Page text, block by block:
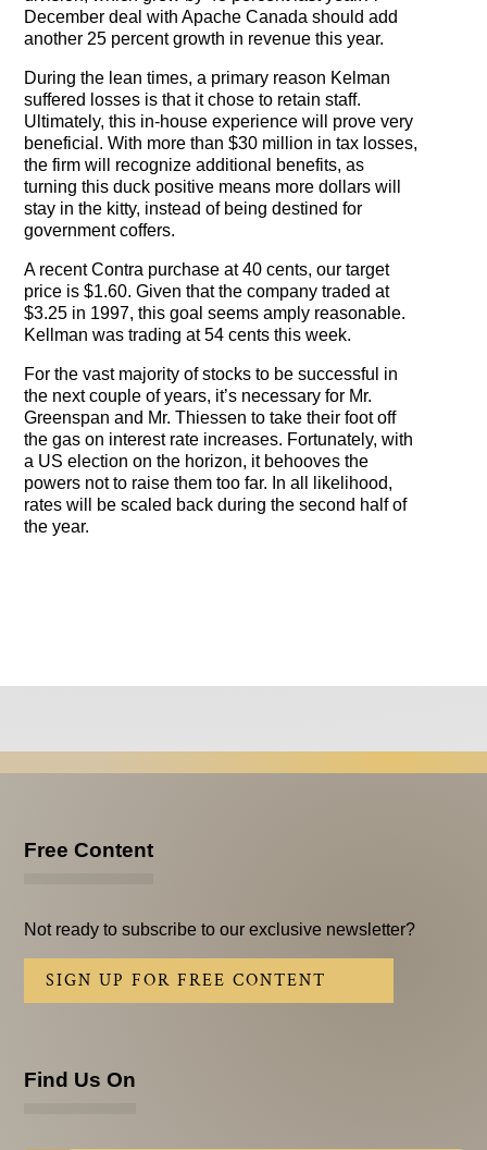
December deal with Apache Canada should add
another 25 percent growth in revenue this year.
During the lean times, a primary reason Kelman
suffered losses is that it chose to retain staff.
Ultimately, this in-house experience will prove very
beneficial. With more than $30 million in tax losses,
the firm will recognize additional benefits, as
turning this duck positive means more dollars will
stay in the kitty, instead of being destined for
government coffers.
A recent Contra purchase at 40 cents, our target
price is $1.60. Given that the company traded at
$3.25 in 1997, this goal seems amply reasonable.
Kellman was trading at 54 cents this week.
For the vast majority of stocks to be successful in
the next couple of years, it’s necessary for Mr.
Greenspan and Mr. Thiessen to take their foot off
the gas on interest rate increases. Fortunately, with
a US election on the horizon, it behooves the
powers not to raise them too far. In all likelihood,
rates will be scaled back during the second half of
the year.
Free Content
Not ready to subscribe to our exclusive newsletter?
SIGN UP FOR FREE CONTENT
Find Us On